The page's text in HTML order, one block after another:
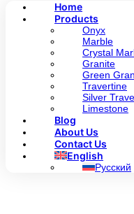
Home
Products
Onyx
Marble
Crystal
Granite
Green
Travertine
Silver
Limestone
Blog
About Us
Contact Us
English
Русский